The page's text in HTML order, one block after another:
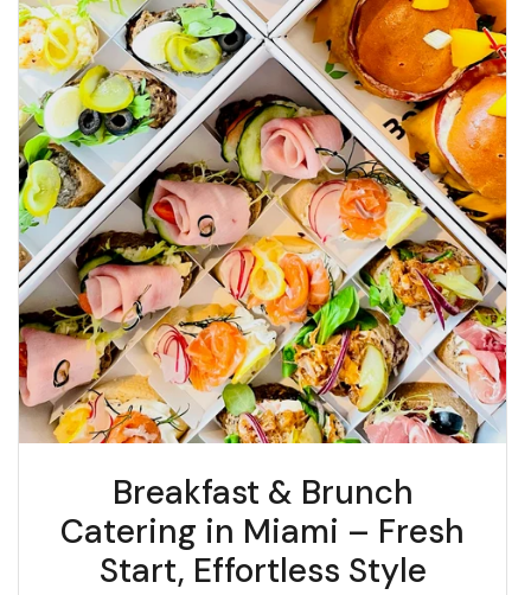
Breakfast & Brunch
Catering in Miami – Fresh
Start, Effortless Style